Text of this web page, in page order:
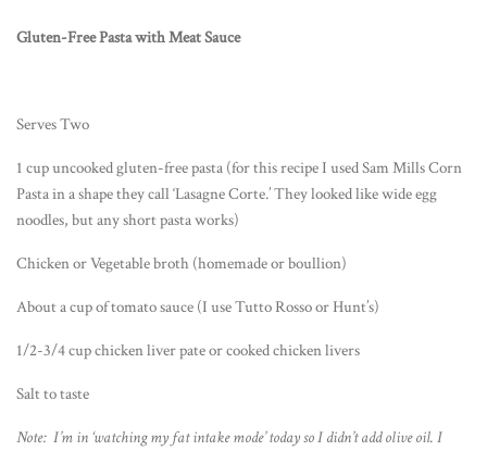
Gluten-Free Pasta with Meat Sauce
Serves Two
1 cup uncooked gluten-free pasta (for this recipe I used Sam Mills Corn
Pasta in a shape they call ‘Lasagne Corte.’ They looked like wide egg
noodles, but any short pasta works)
Chicken or Vegetable broth (homemade or boullion)
About a cup of tomato sauce (I use Tutto Rosso or Hunt’s)
1/2-3/4 cup chicken liver pate or cooked chicken livers
Salt to taste
Note: I’m in ‘watching my fat intake mode’ today so I didn’t add olive oil. I